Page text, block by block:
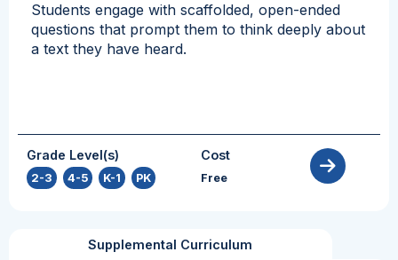
Students engage with scaffolded, open-ended
questions that prompt them to think deeply about
a text they have heard.
Grade Level(s)
2-3 4-5 K-1 PK
Cost
Free
Supplemental Curriculum